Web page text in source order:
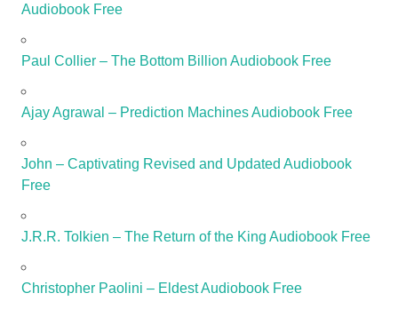
Audiobook Free
Paul Collier – The Bottom Billion Audiobook Free
Ajay Agrawal – Prediction Machines Audiobook Free
John – Captivating Revised and Updated Audiobook
Free
J.R.R. Tolkien – The Return of the King Audiobook Free
Christopher Paolini – Eldest Audiobook Free